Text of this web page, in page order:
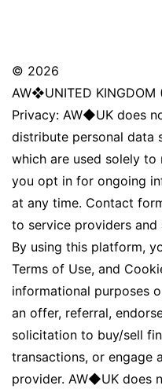
© 2026
AW❖UNITED
Privacy: AW◆UK does
distribute personal data
which are used solely to
you opt in for ongoing
at any time. Contact
to service providers
By using this platform,
Terms of Use, and
informational purposes
an offer, referral,
solicitation to buy/sell
transactions, or engage
provider. AW◆UK does